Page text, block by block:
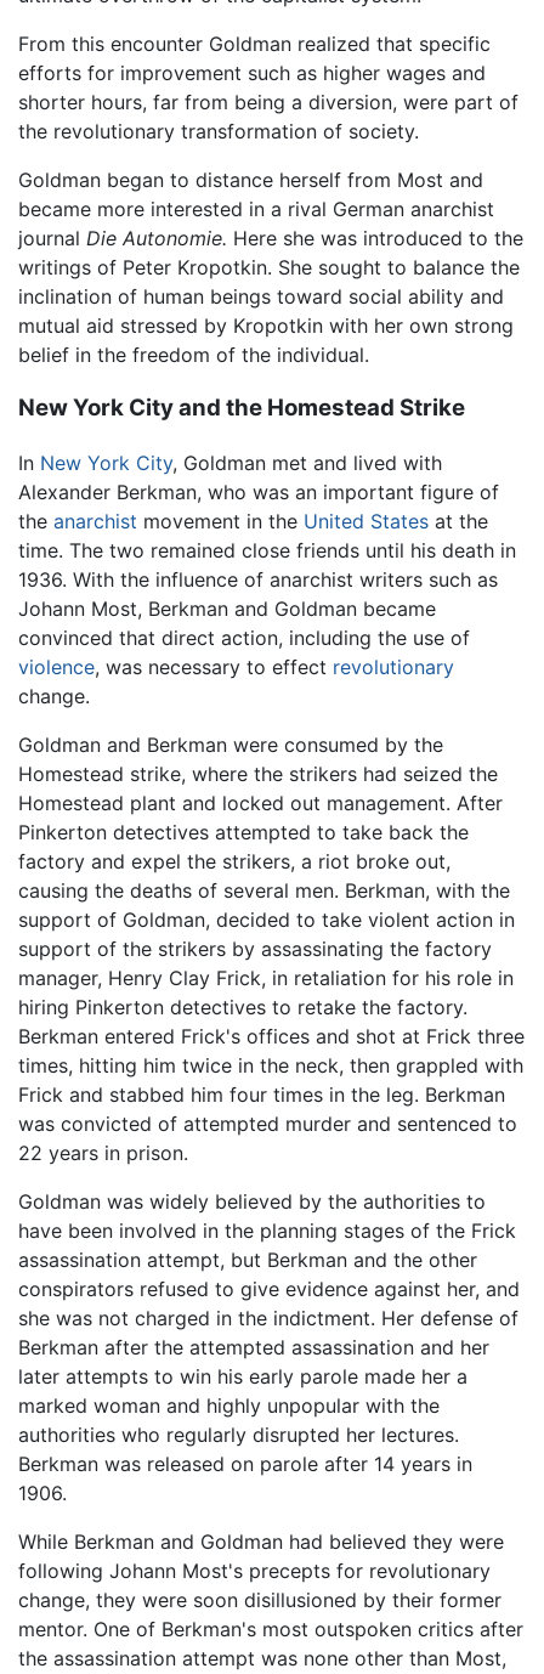
From this encounter Goldman realized that specific
efforts for improvement such as higher wages and
shorter hours, far from being a diversion, were part of
the revolutionary transformation of society.
Goldman began to distance herself from Most and
became more interested in a rival German anarchist
journal Die Autonomie. Here she was introduced to the
writings of Peter Kropotkin. She sought to balance the
inclination of human beings toward social ability and
mutual aid stressed by Kropotkin with her own strong
belief in the freedom of the individual.
New York City and the Homestead Strike
In New York City, Goldman met and lived with
Alexander Berkman, who was an important figure of
the anarchist movement in the United States at the
time. The two remained close friends until his death in
1936. With the influence of anarchist writers such as
Johann Most, Berkman and Goldman became
convinced that direct action, including the use of
violence, was necessary to effect revolutionary
change.
Goldman and Berkman were consumed by the
Homestead strike, where the strikers had seized the
Homestead plant and locked out management. After
Pinkerton detectives attempted to take back the
factory and expel the strikers, a riot broke out,
causing the deaths of several men. Berkman, with the
support of Goldman, decided to take violent action in
support of the strikers by assassinating the factory
manager, Henry Clay Frick, in retaliation for his role in
hiring Pinkerton detectives to retake the factory.
Berkman entered Frick's offices and shot at Frick three
times, hitting him twice in the neck, then grappled with
Frick and stabbed him four times in the leg. Berkman
was convicted of attempted murder and sentenced to
22 years in prison.
Goldman was widely believed by the authorities to
have been involved in the planning stages of the Frick
assassination attempt, but Berkman and the other
conspirators refused to give evidence against her, and
she was not charged in the indictment. Her defense of
Berkman after the attempted assassination and her
later attempts to win his early parole made her a
marked woman and highly unpopular with the
authorities who regularly disrupted her lectures.
Berkman was released on parole after 14 years in
1906.
While Berkman and Goldman had believed they were
following Johann Most's precepts for revolutionary
change, they were soon disillusioned by their former
mentor. One of Berkman's most outspoken critics after
the assassination attempt was none other than Most,